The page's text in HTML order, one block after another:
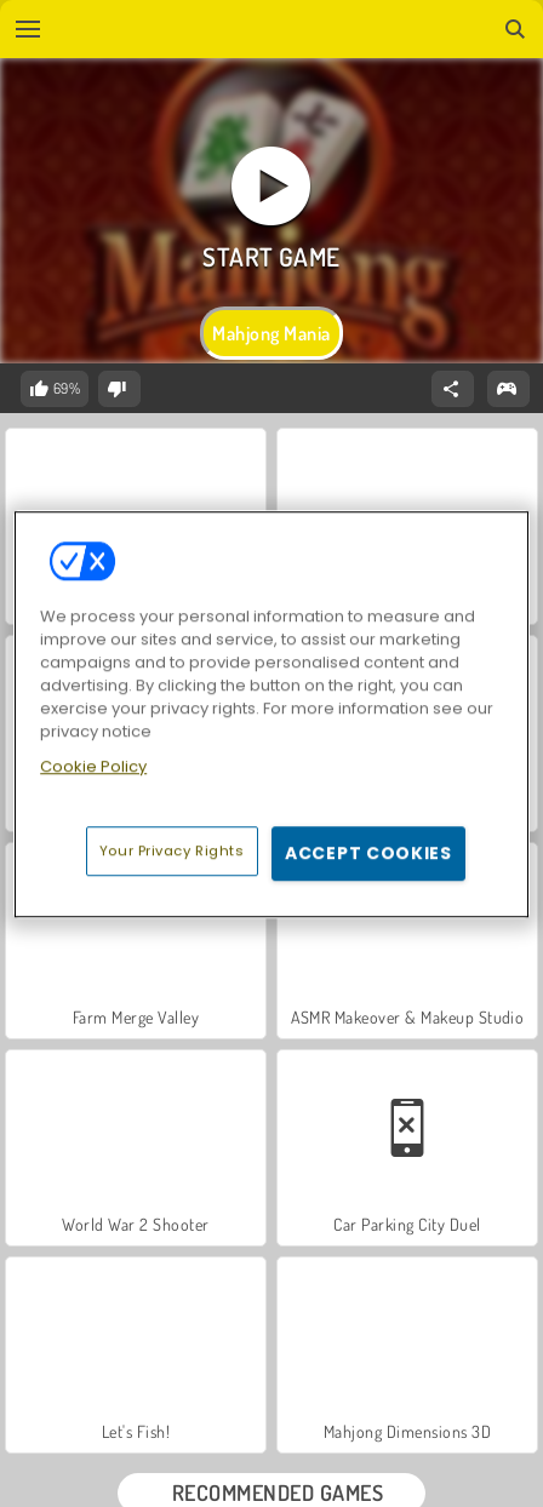
Mahjong Mania
69%
Farm Merge Valley ASMR Makeover & Makeup Studio
World War 2 Shooter Car Parking City Duel
Let's Fish! Mahjong Dimensions 3D
RECOMMENDED GAMES
We process your personal information to measure and
improve our sites and service, to assist our marketing
campaigns and to provide personalised content and
advertising. By clicking the button on the right, you can
exercise your privacy rights. For more information see our
privacy notice
Cookie Policy
Your Privacy Rights ACCEPT COOKIES